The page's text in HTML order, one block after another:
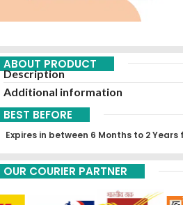
ABOUT PRODUCT
Description
Additional information
BEST BEFORE
Expires in between 6 Months to 2 Years
OUR COURIER PARTNER